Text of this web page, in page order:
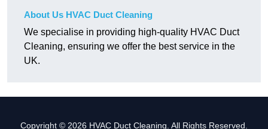
About Us HVAC Duct Cleaning
We specialise in providing high-quality HVAC Duct
Cleaning, ensuring we offer the best service in the
UK.
Copyright © 2026 HVAC Duct Cleaning. All Rights Reserved.